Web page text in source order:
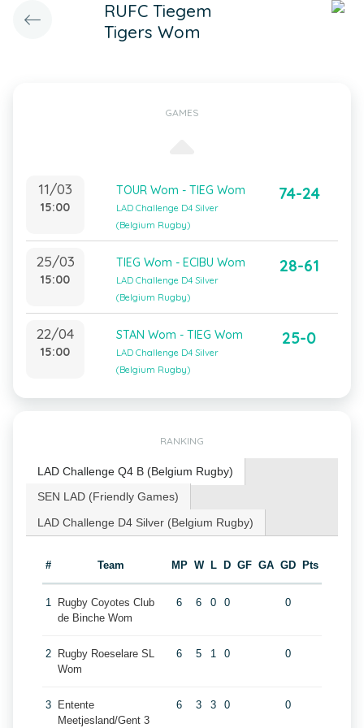
RUFC Tiegem
Tigers Wom
GAMES
11/03
15:00
TOUR Wom - TIEG Wom
LAD Challenge D4 Silver
(Belgium Rugby)
74-24
25/03
15:00
TIEG Wom - ECIBU Wom
LAD Challenge D4 Silver
(Belgium Rugby)
28-61
22/04
15:00
STAN Wom - TIEG Wom
LAD Challenge D4 Silver
(Belgium Rugby)
25-0
RANKING
LAD Challenge Q4 B (Belgium Rugby)
SEN LAD (Friendly Games)
LAD Challenge D4 Silver (Belgium Rugby)
# Team MP W L D GF GA GD Pts
1
Rugby Coyotes Club
de Binche Wom
6 6 0 0 0
2
Rugby Roeselare SL
Wom
6 5 1 0 0
3
Entente
Meetjesland/Gent 3
6 3 3 0 0